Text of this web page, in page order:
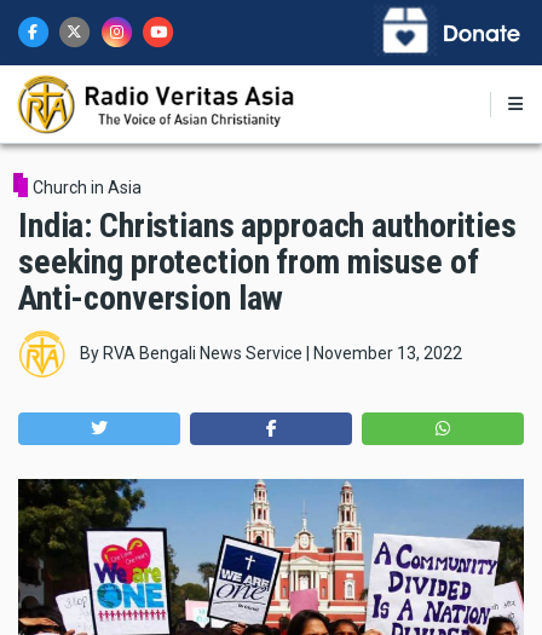
main
content
Church in Asia
India: Christians approach authorities
seeking protection from misuse of
Anti-conversion law
By RVA Bengali News Service November 13, 2022